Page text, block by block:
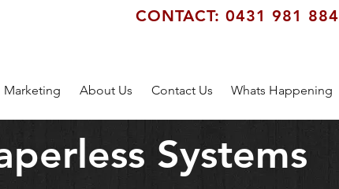
CONTACT: 0431 981 884
Marketing About Us Contact Us Whats Happening
Systems